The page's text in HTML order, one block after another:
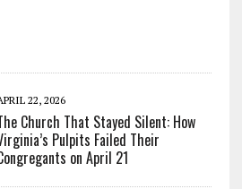
22, 2026
Church That Stayed Silent: How
Pulpits Failed Their
on April 21